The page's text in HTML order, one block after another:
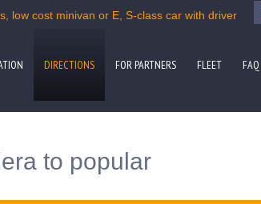
low cost minivan or E, S-class car with driver
DIRECTIONS FOR PARTNERS FLEET FAQ
to popular